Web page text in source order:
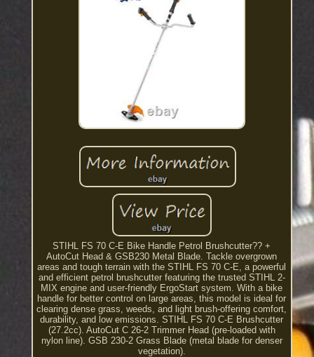
STIHL FS 70 C-E Bike Handle Petrol Brushcutter?? +
AutoCut Head & GSB230 Metal Blade. Tackle overgrown
areas and tough terrain with the STIHL FS 70 C-E, a powerful
and efficient petrol brushcutter featuring the trusted STIHL 2-
MIX engine and user-friendly ErgoStart system. With a bike
handle for better control on large areas, this model is ideal for
clearing dense grass, weeds, and light brush-offering comfort,
durability, and low emissions. STIHL FS 70 C-E Brushcutter
(27.2cc). AutoCut C 26-2 Trimmer Head (pre-loaded with
nylon line). GSB 230-2 Grass Blade (metal blade for denser
vegetation).